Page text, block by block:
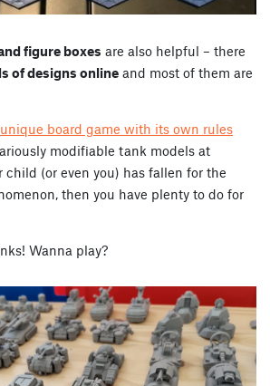
figure boxes are also helpful – there
of designs online and most of them are
unique board game with its own rules
modifiable tank models at
child (or even you) has fallen for the
then you have plenty to do for
Wanna play?